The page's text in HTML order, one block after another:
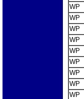
WP
WP
WP
WP
WP
WP
WP
WP
WP